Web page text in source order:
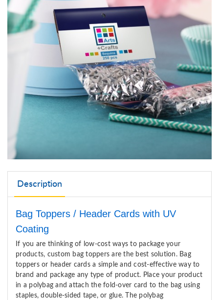
Description
Bag Toppers / Header Cards with UV
Coating
If you are thinking of low-cost ways to package your
products, custom bag toppersarethe best solution .Bag
toppers or header cards a simple and cost-effective way to
brand and package any type of product. P lace your product
in a polybag and attach the fold-over card to the bag using
staples, double-sided tape, or glue. The polybag